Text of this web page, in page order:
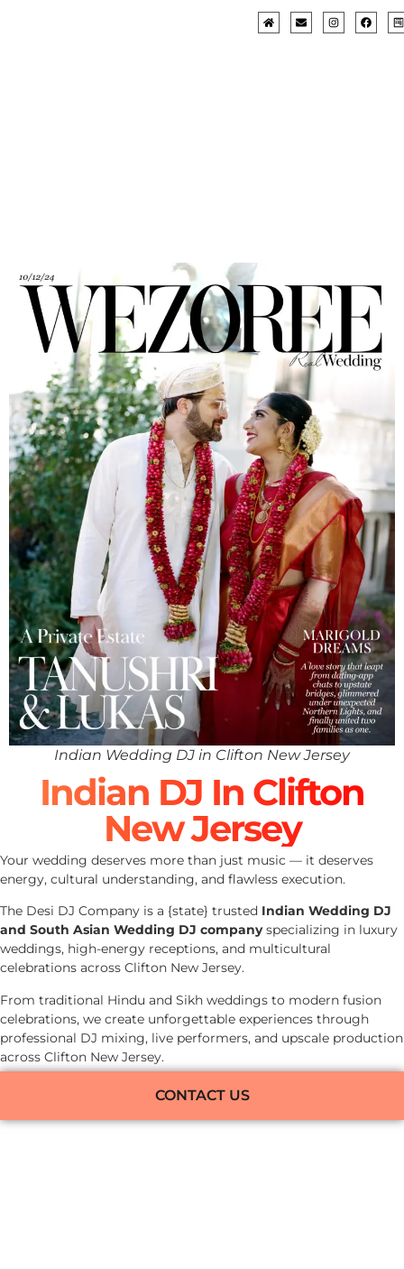
Indian Wedding DJ in Clifton New Jersey
Indian DJ In Clifton
New Jersey
Your wedding deserves more than just music — it deserves
energy, cultural understanding, and flawless execution.
The Desi DJ Company is a {state} trusted Indian Wedding DJ
and South Asian Wedding DJ companyspecializing in luxury
weddings, high-energy receptions, and multicultural
celebrations across Clifton New Jersey.
From traditional Hindu and Sikh weddings to modern fusion
celebrations, we create unforgettable experiences through
professional DJ mixing, live performers, and upscale production
across Clifton New Jersey.
CONTACT US